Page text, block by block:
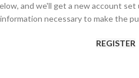
and we'll get a new account set
necessary to make the
REGISTER